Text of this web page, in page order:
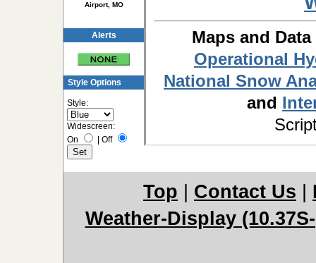
Airport, MO
Alerts
Style Options
Style:
Widescreen:
On
Off
Maps and
Operational
National Snow
and
Top Contact Us
Weather-Display